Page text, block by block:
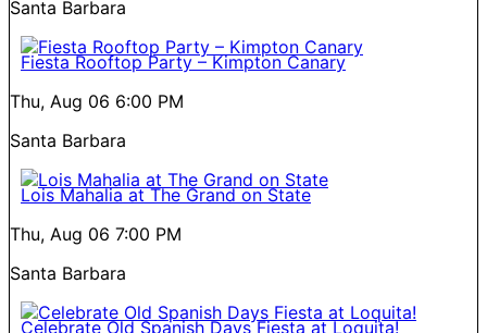
Santa Barbara
Fiesta Rooftop Party – Kimpton Canary
Thu, Aug 06 6:00 PM
Santa Barbara
Lois Mahalia at The Grand on State
Thu, Aug 06 7:00 PM
Santa Barbara
Celebrate Old Spanish Days Fiesta at Loquita!